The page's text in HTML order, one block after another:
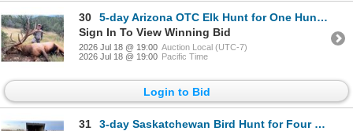
30
5-day Arizona OTC Elk Hunt for One Hunter *Update*
Sign In To View Winning Bid
2026 Jul 18 @ 19:00 Auction Local (UTC-7)
2026 Jul 18 @ 19:00 Pacific Time
Login to Bid
31
3-day Saskatchewan Bird Hunt for Four Hunters